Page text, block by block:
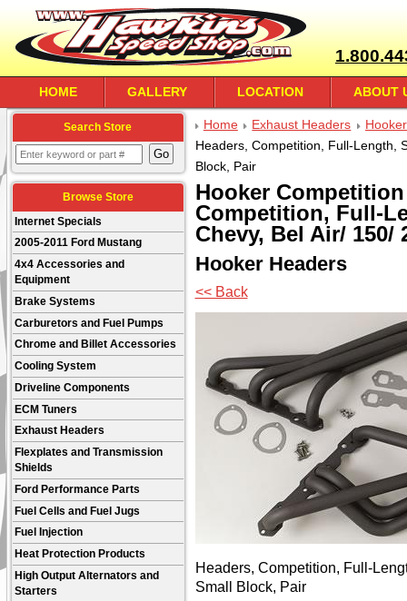
HOME GALLERY LOCATION ABOUT
Search Store
Browse Store
Internet Specials
2005-2011 Ford Mustang
4x4 Accessories and
Equipment
Brake Systems
Carburetors and Fuel Pumps
Chrome and Billet Accessories
Cooling System
Driveline Components
ECM Tuners
Exhaust Headers
Flexplates and Transmission
Shields
Ford Performance Parts
Fuel Cells and Fuel Jugs
Fuel Injection
Heat Protection Products
High Output Alternators and
Starters
Home Exhaust Headers
Headers, Competition, Full-Length,
Block, Pair
Hooker
Competition, Full-
Chevy, Bel Air/ 150/
Hooker Headers
<< Back
Headers, Competition, Full-
Small Block, Pair